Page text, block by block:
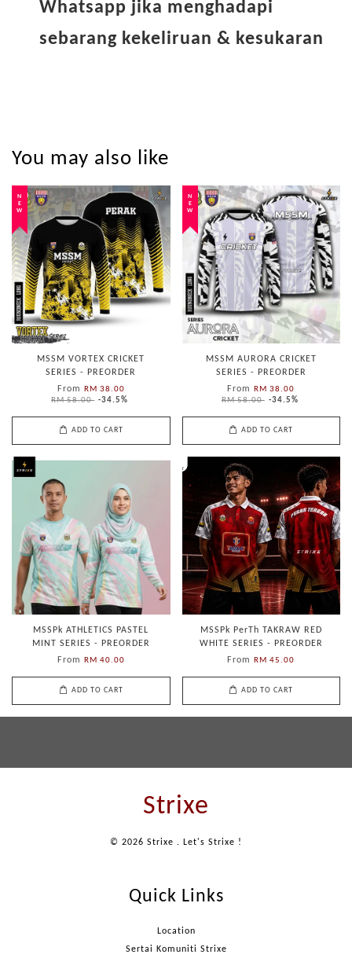
Whatsapp jika menghadapi
sebarang kekeliruan & kesukaran
You may also like
NEW
MSSM VORTEX CRICKET
SERIES - PREORDER
From
RM 38.00
RM 58.00 -34.5%
ADD TO CART
NEW
MSSM AURORA CRICKET
SERIES - PREORDER
FromRM 38.00
RM 58.00 -34.5%
ADD TO CART
MSSPk ATHLETICS PASTEL
MINT SERIES - PREORDER
From
RM 40.00
ADD TO CART
MSSPk PerTh TAKRAW RED
WHITE SERIES - PREORDER
FromRM 45.00
ADD TO CART
Strixe
© 2026 Strixe . Let's Strixe !
Quick Links
Location
Sertai Komuniti Strixe